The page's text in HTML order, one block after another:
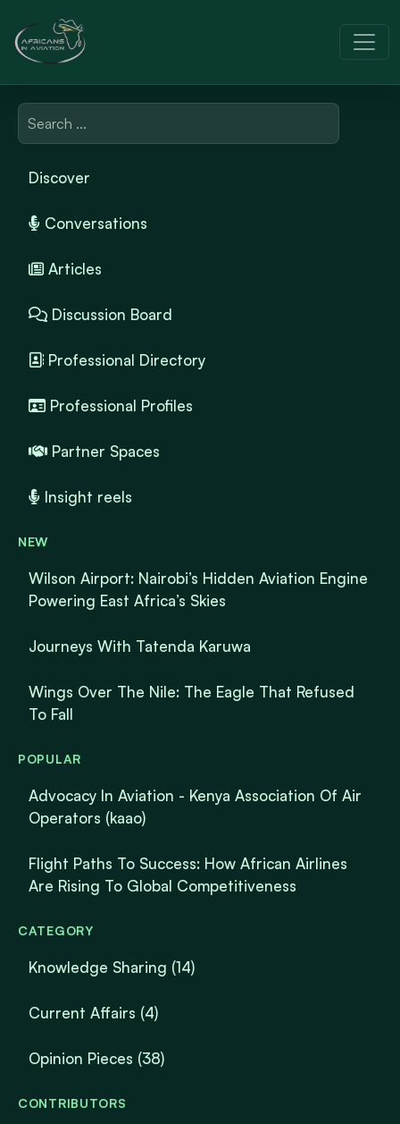
Discover
Conversations
Articles
Discussion Board
Professional Directory
Professional Profiles
Partner Spaces
Insight reels
NEW
Wilson Airport: Nairobi’s Hidden Aviation Engine
Powering East Africa’s Skies
Journeys With Tatenda Karuwa
Wings Over The Nile: The Eagle That Refused
To Fall
POPULAR
Advocacy In Aviation - Kenya Association Of Air
Operators (kaao)
Flight Paths To Success: How African Airlines
Are Rising To Global Competitiveness
CATEGORY
Knowledge Sharing (14)
Current Affairs (4)
Opinion Pieces (38)
CONTRIBUTORS